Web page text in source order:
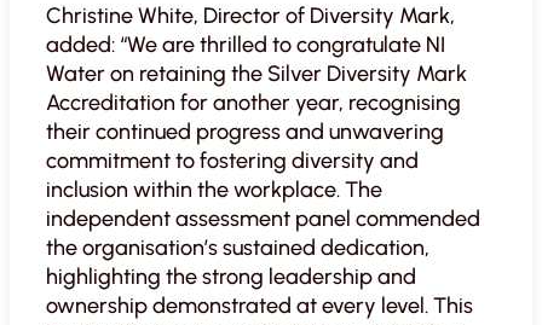
Christine White, Director of Diversity Mark,
added: “We are thrilled to congratulate NI
Water on retaining the Silver Diversity Mark
Accreditation for another year, recognising
their continued progress and unwavering
commitment to fostering diversity and
inclusion within the workplace. The
independent assessment panel commended
the organisation’s sustained dedication,
highlighting the strong leadership and
ownership demonstrated at every level. This